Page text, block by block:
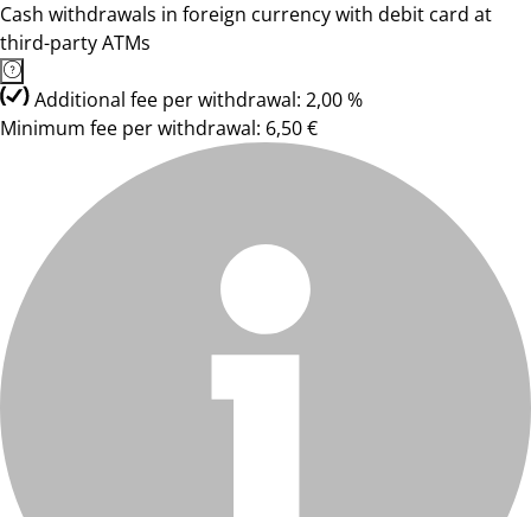
Cash withdrawals in foreign currency with debit card at
third-party ATMs
Additional fee per withdrawal: 2,00 %
Minimum fee per withdrawal: 6,50 €